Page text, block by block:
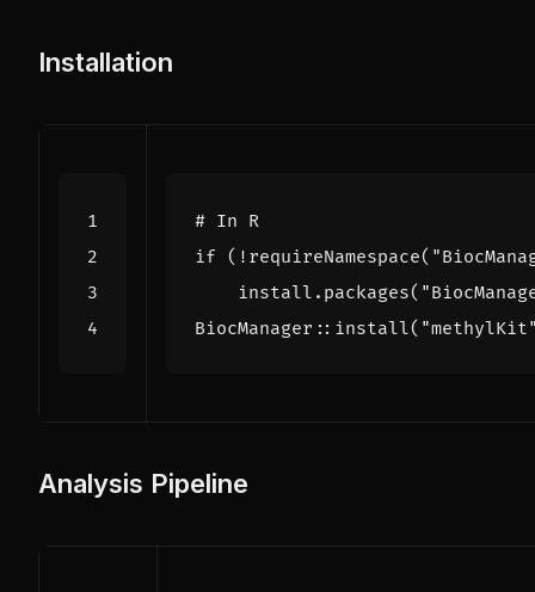
Installation
# In R
if ( ! requireNamespace(
install.packages(
BiocManager :: install(
Analysis Pipeline